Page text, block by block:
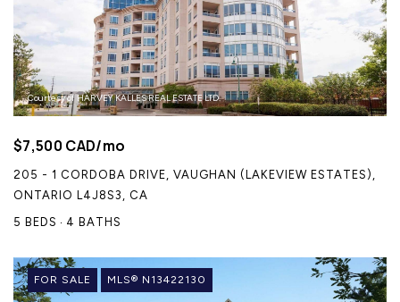
Courtesy of HARVEY KALLES REAL ESTATE LTD.
$7,500 CAD/mo
205 - 1 CORDOBA DRIVE, VAUGHAN (LAKEVIEW ESTATES),
ONTARIO L4J8S3, CA
5 BEDS
4 BATHS
FOR SALE MLS® N13422130